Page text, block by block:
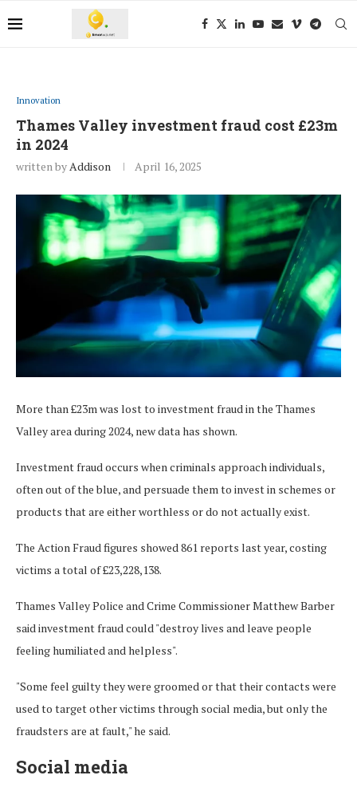
Innovation
Thames Valley investment fraud cost £23m
in 2024
written byAddison April 16, 2025
More than £23m was lost to investment fraud in the Thames
Valley area during 2024, new data has shown.
Investment fraud occurs when criminals approach individuals,
often out of the blue, and persuade them to invest in schemes or
products that are either worthless or do not actually exist.
The Action Fraud figures showed 861 reports last year, costing
victims a total of £23,228,138.
Thames Valley Police and Crime Commissioner Matthew Barber
said investment fraud could "destroy lives and leave people
feeling humiliated and helpless".
"Some feel guilty they were groomed or that their contacts were
used to target other victims through social media, but only the
fraudsters are at fault," he said.
Social media